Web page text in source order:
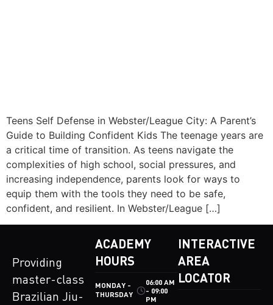
Teens Self Defense in Webster/League City: A Parent’s
Guide to Building Confident Kids The teenage years are
a critical time of transition. As teens navigate the
complexities of high school, social pressures, and
increasing independence, parents look for ways to
equip them with the tools they need to be safe,
confident, and resilient. In Webster/League […]
Providing
master-class
Brazilian Jiu-
ACADEMY
HOURS
MONDAY -
THURSDAY
06:00 AM
- 09:00
PM
INTERACTIVE
AREA
LOCATOR